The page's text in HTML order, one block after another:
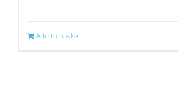
Add to basket